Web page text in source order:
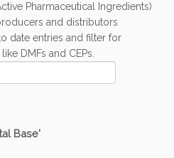
Pharmaceutical Ingredients)
and distributors
date entries and filter for
DMFs and CEPs.
Base'